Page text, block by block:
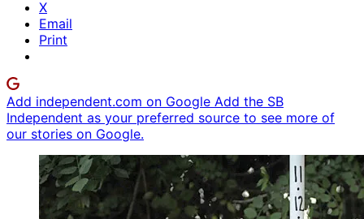
X
Email
Print
Add independent.com on Google Add the SB
Independent as your preferred source to see more of
our stories on Google.